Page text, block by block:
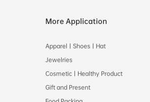
More Application
Apparel丨Shoes丨Hat
Jewelries
Cosmetic丨Healthy Product
Gift and Present